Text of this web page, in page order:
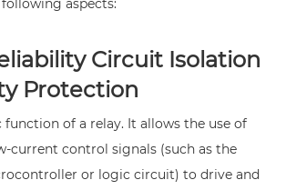
aspects:
Circuit Isolation
Protection
function of a relay. It allows the use of
current control signals (such as the
or logic circuit) to drive and